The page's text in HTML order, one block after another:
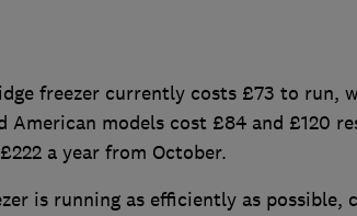
freezer currently costs £73 to run,
American models cost £84 and £120
a year from October.
is running as efficiently as possible,